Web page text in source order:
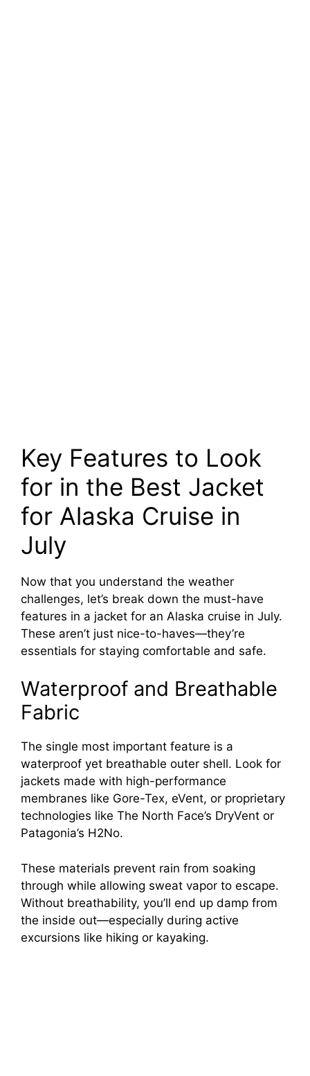
Key Features to Look
for in the Best Jacket
for Alaska Cruise in
July
Now that you understand the weather
challenges, let’s break down the must-have
features in a jacket for an Alaska cruise in July.
These aren’t just nice-to-haves—they’re
essentials for staying comfortable and safe.
Waterproof and Breathable
Fabric
The single most important feature is a
waterproof yet breathable outer shell. Look for
jackets made with high-performance
membranes like Gore-Tex, eVent, or proprietary
technologies like The North Face’s DryVent or
Patagonia’s H2No.
These materials prevent rain from soaking
through while allowing sweat vapor to escape.
Without breathability, you’ll end up damp from
the inside out—especially during active
excursions like hiking or kayaking.